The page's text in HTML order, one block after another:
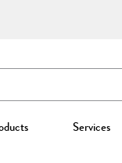
Services